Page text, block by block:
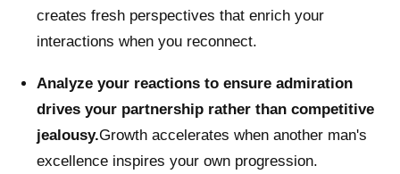
creates fresh perspectives that enrich your
interactions when you reconnect.
Analyze your reactions to ensure admiration
drives your partnership rather than competitive
jealousy.Growth accelerates when another man's
excellence inspires your own progression.